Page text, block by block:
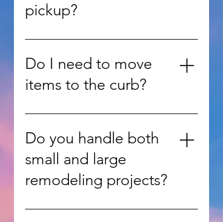
pickup?
We handle large items such as
furniture, appliances, mattresses,
yard debris, and oversized waste
that regular trash services won’t
accept.
Do I need to move
items to the curb?
No, our team can retrieve items
from inside your home, garage,
or yard and handle all the heavy
lifting.
Do you handle both
small and large
remodeling projects?
Yes, we work on everything from